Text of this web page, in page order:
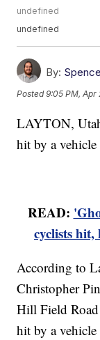
undefined
undefined
By:
Posted9:05 PM, Apr
LAYTON,
hit by a
READ:
cyclists
According to
Christopher
Hill Field
hit by a